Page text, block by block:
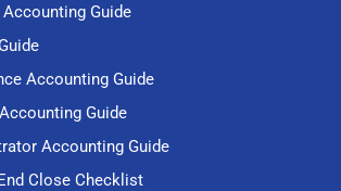
Guide
Accounting Guide
Guide
Accounting Guide
Close Checklist